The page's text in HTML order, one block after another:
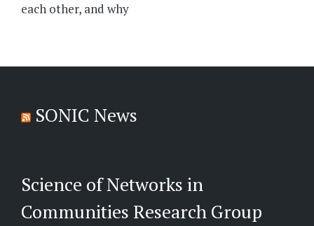
each other, and why
SONIC News
Science of Networks in
Communities Research Group